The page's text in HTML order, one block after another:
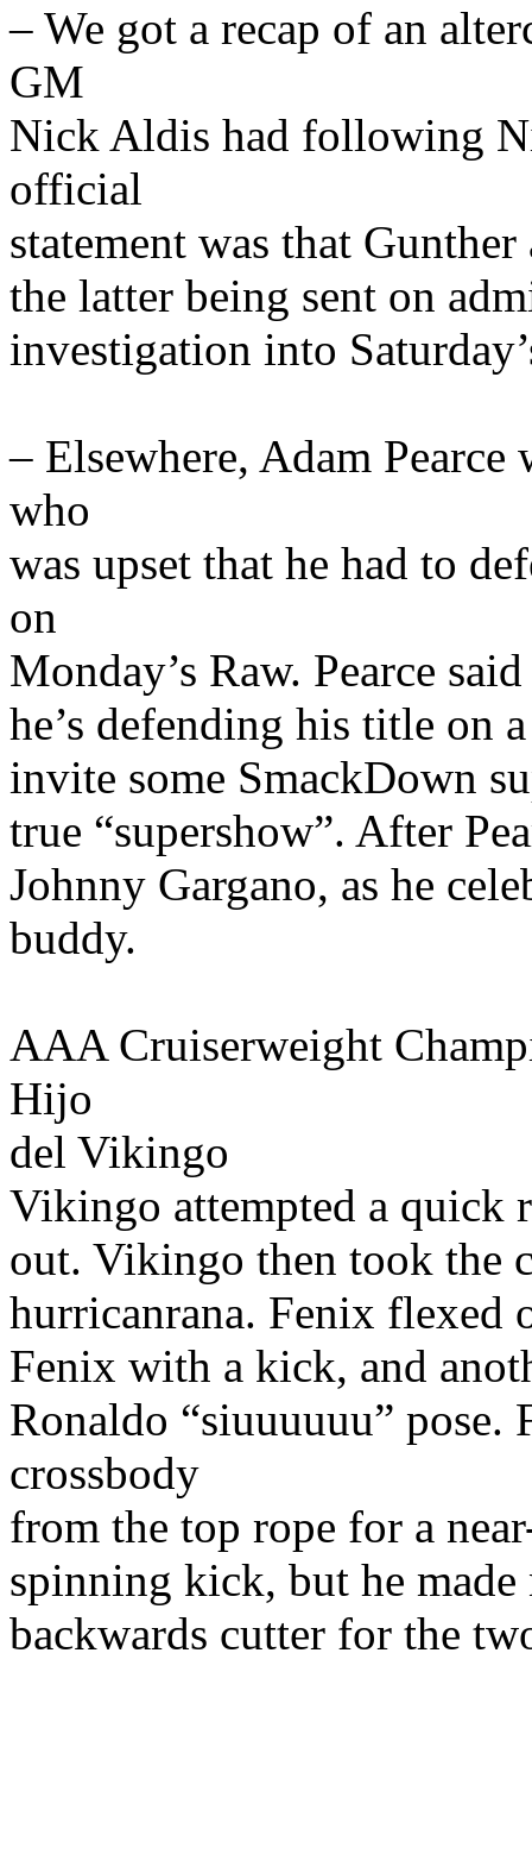
– We got a recap of an
GM
Nick Aldis had following
official
statement was that
the latter being sent on
investigation into
– Elsewhere, Adam
who
was upset that he had to
on
Monday’s Raw. Pearce
he’s defending his title on
invite some SmackDown
true “supershow”. After
Johnny Gargano, as he
buddy.
AAA Cruiserweight
Hijo
del Vikingo
Vikingo attempted a quick
out. Vikingo then took the
hurricanrana. Fenix flexed
Fenix with a kick, and
Ronaldo “siuuuuuu” pose.
crossbody
from the top rope for a
spinning kick, but he
backwards cutter for the